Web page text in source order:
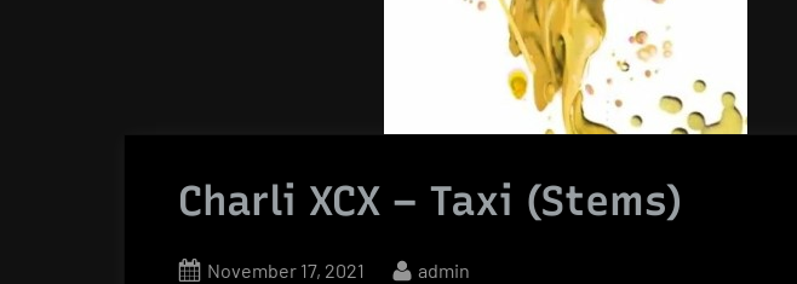
Charli XCX – Taxi (Stems)
Posted
November 17, 2021 By
admin